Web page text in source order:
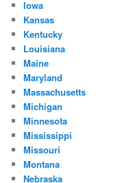
Iowa
Kansas
Kentucky
Louisiana
Maine
Maryland
Massachusetts
Michigan
Minnesota
Mississippi
Missouri
Montana
Nebraska